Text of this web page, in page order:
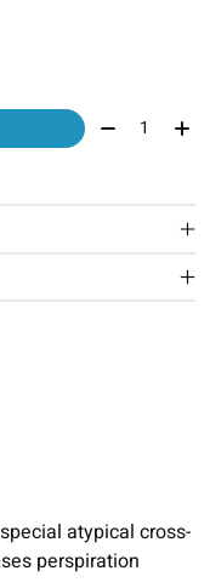
Quantity:
atypical cross-
perspiration